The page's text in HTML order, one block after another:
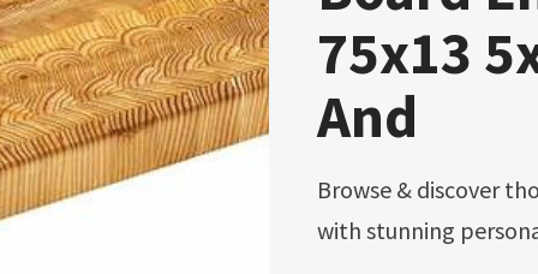
75x13
And
Browse & discover thousands of brands. Ad make an impression
with stunning